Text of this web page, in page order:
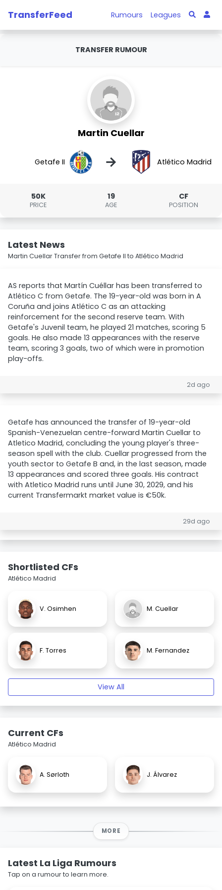
TransferFeed Rumours Leagues
TRANSFER RUMOUR
Martin Cuellar
Getafe II → Atlético Madrid
50K
PRICE
19
AGE
CF
POSITION
Latest News
Martin Cuellar Transfer from Getafe II to Atlético Madrid
AS reports that Martín Cuéllar has been transferred to
Atlético C from Getafe. The 19-year-old was born in A
Coruña and joins Atlético C as an attacking
reinforcement for the second reserve team. With
Getafe's Juvenil team, he played 21 matches, scoring 5
goals. He also made 13 appearances with the reserve
team, scoring 3 goals, two of which were in promotion
play-offs.
2d ago
Getafe has announced the transfer of 19-year-old
Spanish-Venezuelan centre-forward Martin Cuellar to
Atletico Madrid, concluding the young player's three-
season spell with the club. Cuellar progressed from the
youth sector to Getafe B and, in the last season, made
13 appearances and scored three goals. His contract
with Atletico Madrid runs until June 30, 2029, and his
current Transfermarkt market value is €50k.
29d ago
Shortlisted CFs
Atlético Madrid
V. Osimhen M. Cuellar
F. Torres M. Fernandez
View All
Current CFs
Atlético Madrid
A. Sørloth J. Álvarez
MORE
Latest La Liga Rumours
Tap on a rumour to learn more.